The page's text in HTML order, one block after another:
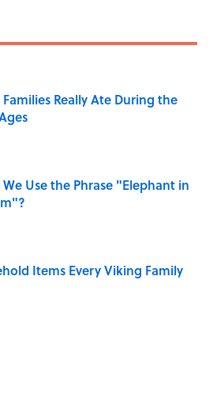
Families Really Ate During the
on Invalid Date
Use the Phrase "Elephant in
on Invalid Date
Items Every Viking Family